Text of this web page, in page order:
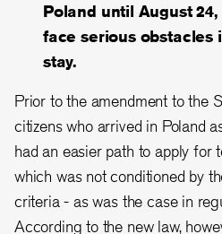
Poland until August
face serious obstacles
stay.
Prior to the amendment to the
citizens who arrived in Poland
had an easier path to apply for
which was not conditioned by
criteria - as was the case in
According to the new law,